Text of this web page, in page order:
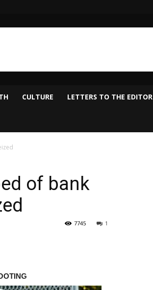
CULTURE LETTERS TO THE EDITOR
of bank
1
7745